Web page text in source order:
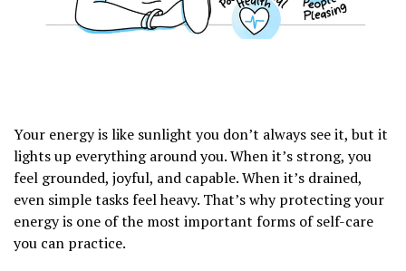
Your energy is like sunlight you don’t always see it, but it
lights up everything around you. When it’s strong, you
feel grounded, joyful, and capable. When it’s drained,
even simple tasks feel heavy. That’s why protecting your
energy is one of the most important forms of self-care
you can practice.